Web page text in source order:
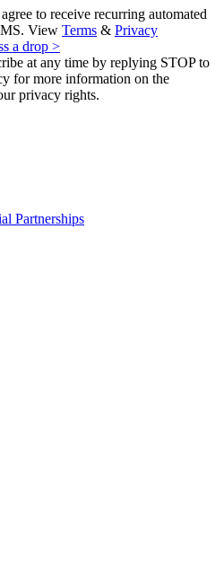
to receive recurring automated
View Terms & Privacy
a drop >
at any time by replying STOP to
for more information on the
privacy rights.
Partnerships